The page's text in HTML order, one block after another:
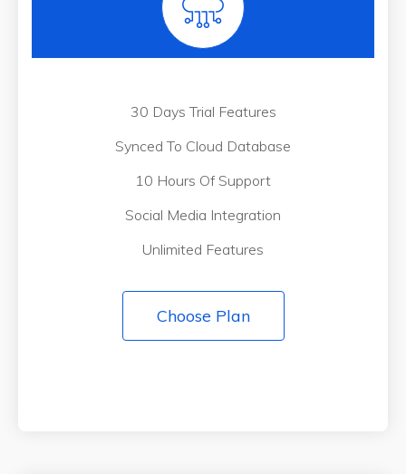
30 Days Trial Features
Synced To Cloud Database
10 Hours Of Support
Social Media Integration
Unlimited Features
Choose Plan